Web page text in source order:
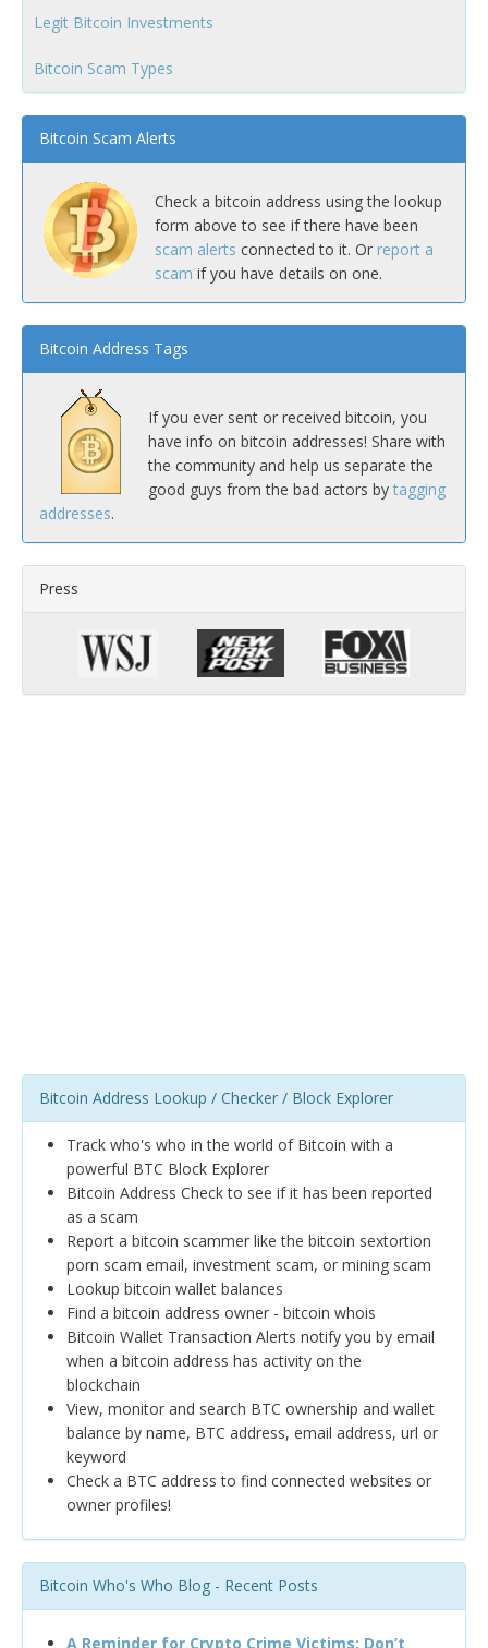
Legit Bitcoin Investments
Bitcoin Scam Types
Bitcoin Scam Alerts
Check a bitcoin address using the lookup
form above to see if there have been
scam alerts connected to it. Or report a
scam if you have details on one.
Bitcoin Address Tags
If you ever sent or received bitcoin, you
have info on bitcoin addresses! Share with
the community and help us separate the
good guys from the bad actors by tagging
addresses.
Press
Bitcoin Address Lookup / Checker / Block Explorer
Track who's who in the world of Bitcoin with a
powerful BTC Block Explorer
Bitcoin Address Check to see if it has been reported
as a scam
Report a bitcoin scammer like the bitcoin sextortion
porn scam email, investment scam, or mining scam
Lookup bitcoin wallet balances
Find a bitcoin address owner - bitcoin whois
Bitcoin Wallet Transaction Alerts notify you by email
when a bitcoin address has activity on the
blockchain
View, monitor and search BTC ownership and wallet
balance by name, BTC address, email address, url or
keyword
Check a BTC address to find connected websites or
owner profiles!
Bitcoin Who's Who Blog - Recent Posts
A Reminder for Crypto Crime Victims: Don’t